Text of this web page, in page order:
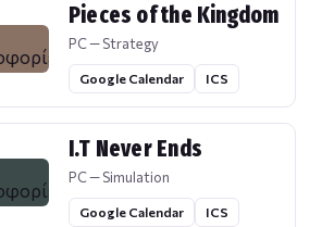
Pieces of the Kingdom
PC — Strategy
Google Calendar ICS
I.T Never Ends
PC — Simulation
Google Calendar ICS